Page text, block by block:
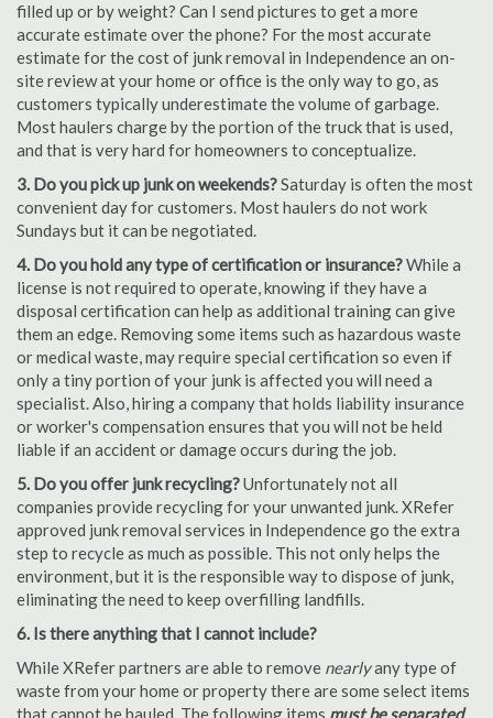
filled up or by weight? Can I send pictures to get a more
accurate estimate over the phone? For the most accurate
estimate for the cost of junk removal in Independence an on-
site review at your home or office is the only way to go, as
customers typically underestimate the volume of garbage.
Most haulers charge by the portion of the truck that is used,
and that is very hard for homeowners to conceptualize.
3. Do you pick up junk on weekends?Saturday is often the most
convenient day for customers. Most haulers do not work
Sundays but it can be negotiated.
4. Do you hold any type of certification or insurance?While a
license is not required to operate, knowing if they have a
disposal certification can help as additional training can give
them an edge. Removing some items such as hazardous waste
or medical waste, may require special certification so even if
only a tiny portion of your junk is affected you will need a
specialist. Also, hiring a company that holds liability insurance
or worker's compensation ensures that you will not be held
liable if an accident or damage occurs during the job.
5. Do you offer junk recycling?Unfortunately not all
companies provide recycling for your unwanted junk. XRefer
approved junk removal services in Independence go the extra
step to recycle as much as possible. This not only helps the
environment, but it is the responsible way to dispose of junk,
eliminating the need to keep overfilling landfills.
6. Is there anything that I cannot include?
While XRefer partners are able to remove nearlyany type of
waste from your home or property there are some select items
that cannot be hauled. The following items must be separated